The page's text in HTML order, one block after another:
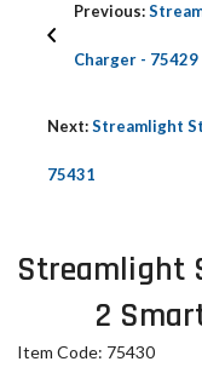
Previous:
Charger - 75429
Next:Streamlight
75431
Streamlight
2
Item Code: 75430